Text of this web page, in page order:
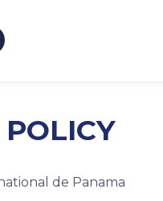
de Panama